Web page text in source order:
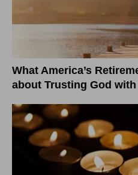
What America’s
about Trusting God